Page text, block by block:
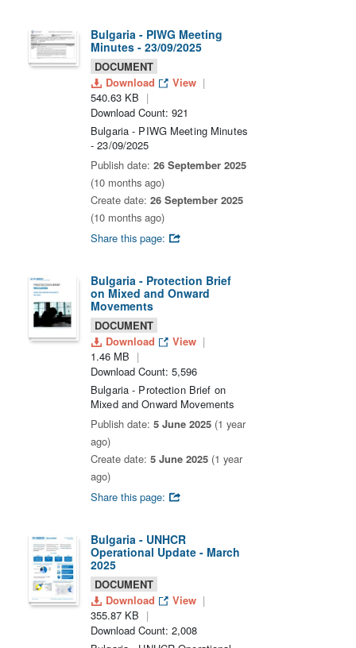
Bulgaria - PIWG Meeting
Minutes - 23/09/2025
DOCUMENT
Download
View
540.63 KB
Download Count: 921
Bulgaria - PIWG Meeting Minutes
- 23/09/2025
Publish date: 26 September 2025
(10 months ago)
Create date: 26 September 2025
(10 months ago)
Share this page:
Bulgaria - Protection Brief
on Mixed and Onward
Movements
DOCUMENT
Download
View
1.46 MB
Download Count: 5,596
Bulgaria - Protection Brief on
Mixed and Onward Movements
Publish date: 5 June 2025 (1 year
ago)
Create date: 5 June 2025 (1 year
ago)
Share this page:
Bulgaria - UNHCR
Operational Update - March
2025
DOCUMENT
Download
View
355.87 KB
Download Count: 2,008